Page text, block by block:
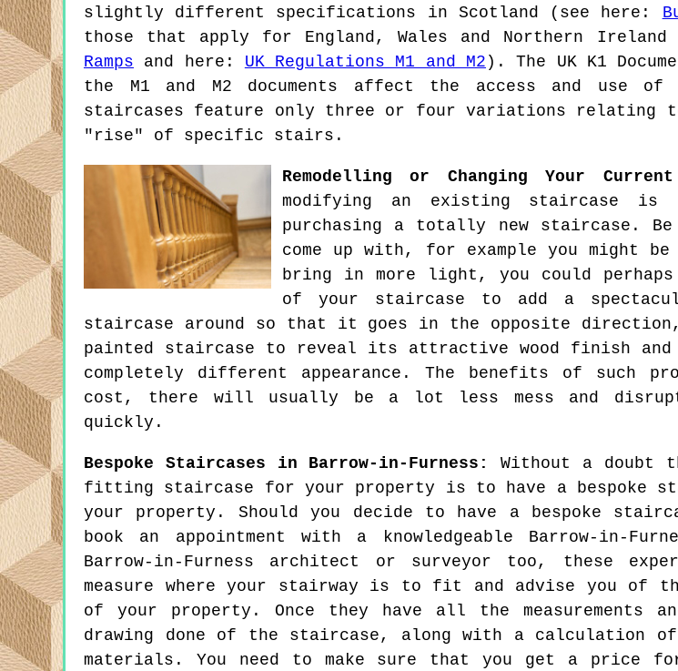
slightly different specifications in Scotland (see here:
those that apply for England, Wales and Northern
Ramps and here: UK Regulations M1 and M2 ). The UK K1
the M1 and M2 documents affect the access and use
staircases feature only three or four variations relating
"rise" of specific stairs.
Remodelling or Changing Your
modifying an existing staircase is
purchasing a totally new staircase.
come up with, for example you might
bring in more light, you could
of your staircase to add a
staircase around so that it goes in the opposite
painted staircase to reveal its attractive wood finish
completely different appearance. The benefits of such
cost, there will usually be a lot less mess and
quickly.
Bespoke Staircases in Barrow-in-Furness:
Without a doubt
fitting staircase for your property is to have a bespoke
your property. Should you decide to have a bespoke
book an appointment with a knowledgeable Barrow-in-
Barrow-in-Furness architect or surveyor too, these
measure where your stairway is to fit and advise you of
of your property. Once they have all the measurements
drawing done of the staircase, along with a calculation
materials. You need to make sure that you get a